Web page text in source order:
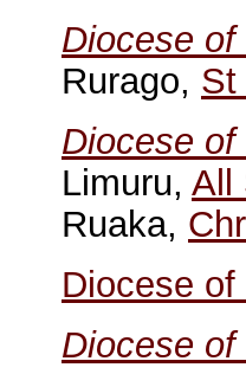
Diocese
Rurago, St
Diocese
Limuru, All
Ruaka,
Diocese
Diocese of